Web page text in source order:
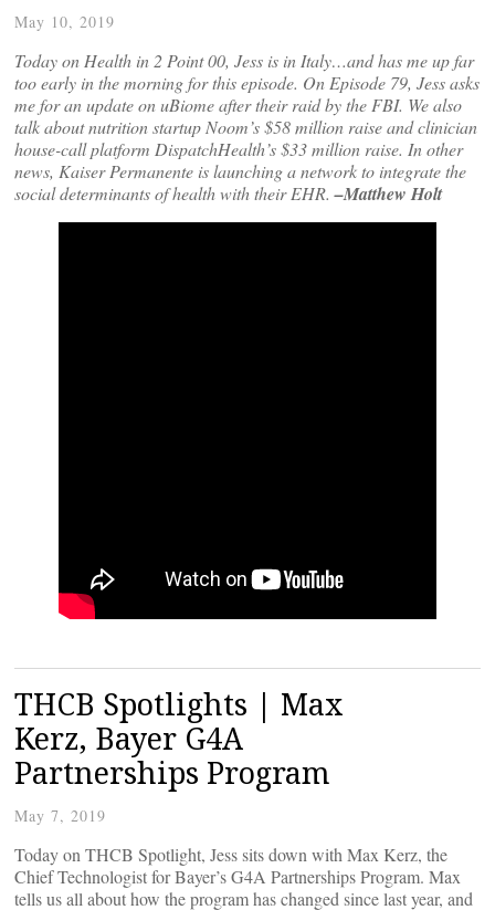
May 10, 2019
Today on Health in 2 Point 00, Jess is in Italy…and has me up far
too early in the morning for this episode. On Episode 79, Jess asks
me for an update on uBiome after their raid by the FBI. We also
talk about nutrition startup Noom’s $58 million raise and clinician
house-call platform DispatchHealth’s $33 million raise. In other
news, Kaiser Permanente is launching a network to integrate the
social determinants of health with their EHR.–Matthew Holt
THCB Spotlights | Max
Kerz, Bayer G4A
Partnerships Program
May 7, 2019
Today on THCB Spotlight, Jess sits down with Max Kerz, the
Chief Technologist for Bayer’s G4A Partnerships Program. Max
tells us all about how the program has changed since last year, and